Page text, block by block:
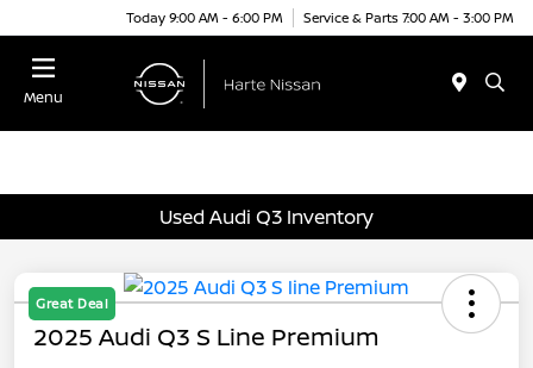
Today 9:00 AM - 6:00 PM Service & Parts 7:00 AM - 3:00 PM
Menu
Used Audi Q3 Inventory
Great Deal
2025 Audi Q3 S Line Premium